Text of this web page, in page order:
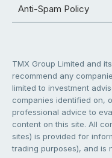
Anti-Spam Policy
TMX Group Limited and
recommend any
limited to investment
companies identified on,
professional advice to
content on this site. All
sites) is provided for
trading purposes), and is